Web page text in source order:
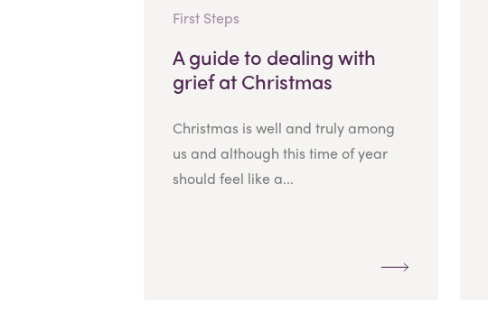
First Steps
A guide to dealing with
grief at Christmas
Christmas is well and truly among
us and although this time of year
should feel like a...